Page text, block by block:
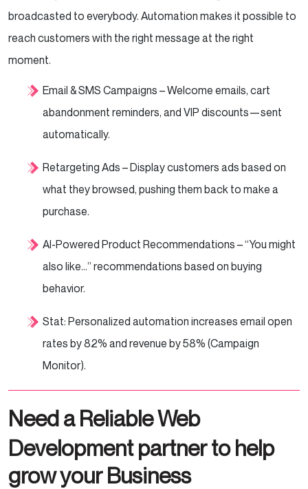
broadcasted to everybody. Automation makes it possible to
reach customers with the right message at the right
moment.
Email & SMS Campaigns – Welcome emails, cart
abandonment reminders, and VIP discounts—sent
automatically.
Retargeting Ads – Display customers ads based on
what they browsed, pushing them back to make a
purchase.
AI-Powered Product Recommendations – “You might
also like…” recommendations based on buying
behavior.
Stat: Personalized automation increases email open
rates by 82% and revenue by 58% (Campaign
Monitor).
Need a Reliable Web
Development partner to help
grow your Business